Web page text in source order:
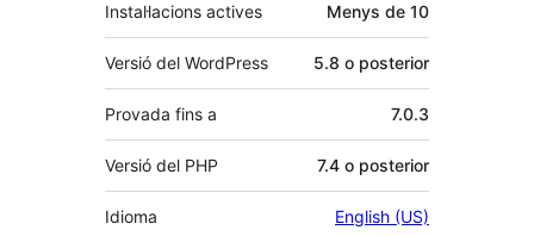
Instal·lacions actives Menys de 10
Versió del WordPress 5.8 o posterior
Provada fins a 7.0.3
Versió del PHP 7.4 o posterior
Idioma English (US)